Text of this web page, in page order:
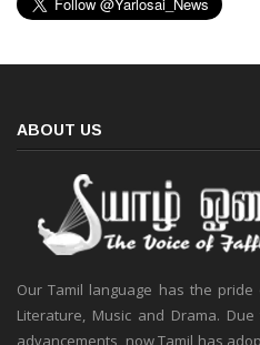
ABOUT US
Our Tamil language has the
Literature, Music and Drama.
advancements, now Tamil has